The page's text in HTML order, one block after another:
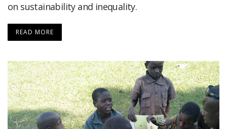
on sustainability and inequality.
READ MORE